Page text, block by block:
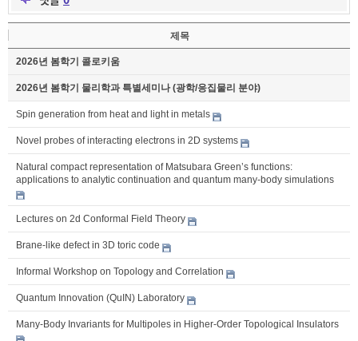
제목
2026년 봄학기 콜로키움
2026년 봄학기 물리학과 특별세미나 (광학/응집물리 분야)
Spin generation from heat and light in metals
Novel probes of interacting electrons in 2D systems
Natural compact representation of Matsubara Green’s functions:
applications to analytic continuation and quantum many-body simulations
Lectures on 2d Conformal Field Theory
Brane-like defect in 3D toric code
Informal Workshop on Topology and Correlation
Quantum Innovation (QuIN) Laboratory
Many-Body Invariants for Multipoles in Higher-Order Topological Insulators